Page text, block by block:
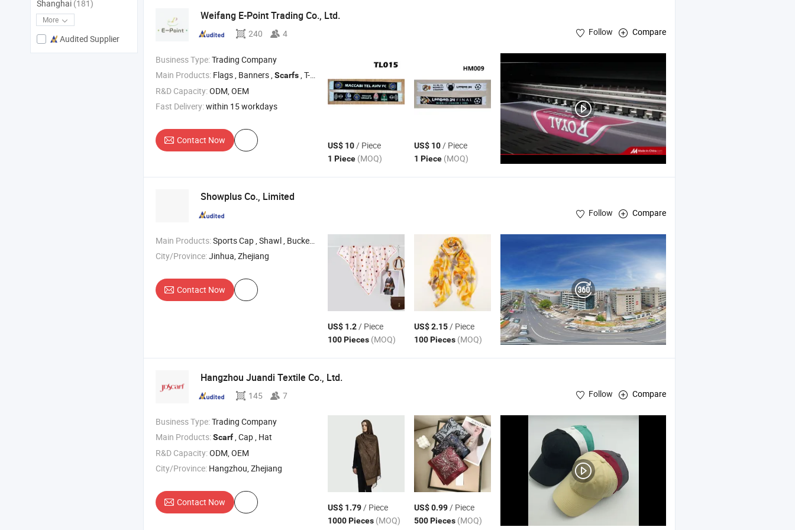
Weifang E-Point Trading Co., Ltd.
240 4 Follow Compare
Business Type:Trading Company
Main Products: Flags , Banners ,Scarfs, T-Shirts , Glasses
R&D Capacity:ODM, OEM
Fast Delivery:within 15 workdays
Contact Now US$ 10/ Piece
1 Piece (MOQ)
US$ 10/ Piece
1 Piece (MOQ)
Showplus Co., Limited
Follow Compare
Main Products:Sports Cap , Shawl , Bucket Hat , Knitted Hat , Gloves
City/Province:Jinhua, Zhejiang
Contact Now
US$ 1.2/ Piece
100 Pieces (MOQ)
US$ 2.15/ Piece
100 Pieces (MOQ)
Hangzhou Juandi Textile Co., Ltd.
145 7 Follow Compare
Business Type:Trading Company
Main Products:Scarf, Cap , Hat
R&D Capacity:ODM, OEM
City/Province: Hangzhou, Zhejiang
Contact Now US$ 1.79/ Piece
1000 Pieces (MOQ)
US$ 0.99/ Piece
500 Pieces (MOQ)
Shanghai (181)
More
Audited Supplier